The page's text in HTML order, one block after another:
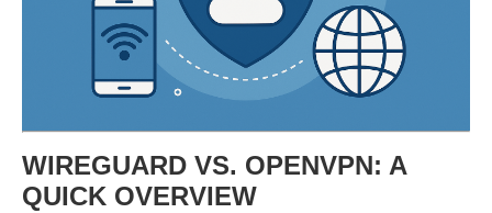
WIREGUARD VS. OPENVPN: A
QUICK OVERVIEW